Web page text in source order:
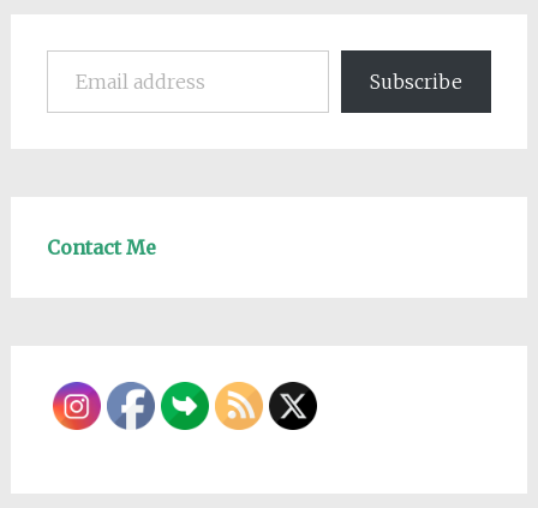
Email address
Subscribe
Contact Me